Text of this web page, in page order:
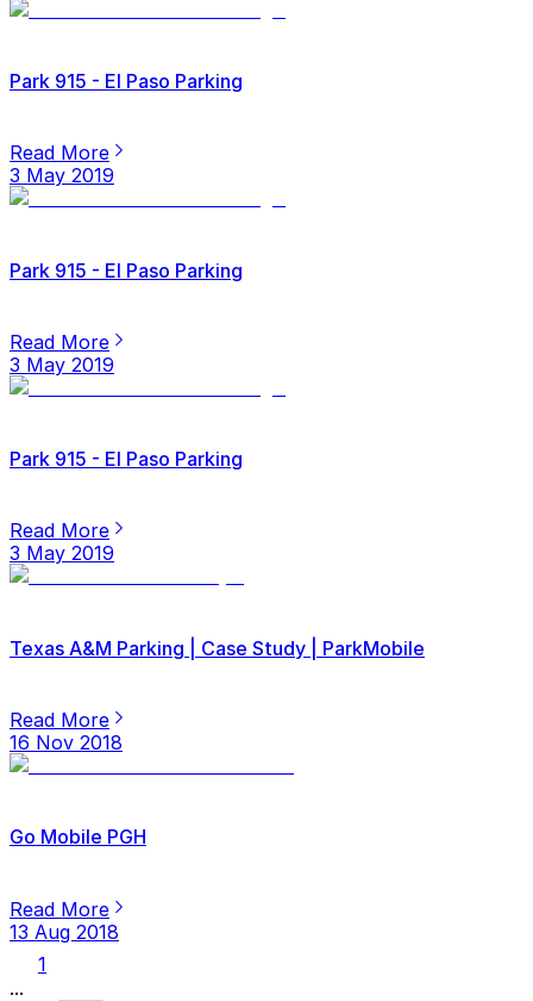
Park 915 - El Paso Parking
Read More
3 May 2019
Park 915 - El Paso Parking
Read More
3 May 2019
Park 915 - El Paso Parking
Read More
3 May 2019
Texas A&M Parking | Case Study | ParkMobile
Read More
16 Nov 2018
Go Mobile PGH
Read More
13 Aug 2018
1
...